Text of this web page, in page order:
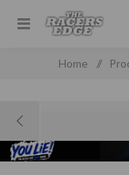
Home /
Golf 7/7.5/R/GTI/